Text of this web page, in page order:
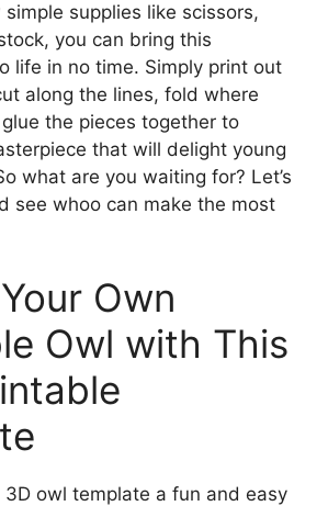
supplies like scissors,
you can bring this
life in no time. Simply print out
along the lines, fold where
the pieces together to
that will delight young
what are you waiting for? Let’s
see whoo can make the most
Own
Owl with This
owl template a fun and easy